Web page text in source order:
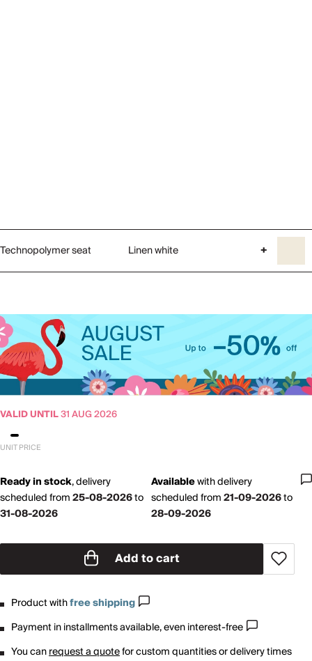
Technopolymer seat Linen white +
VALID UNTIL31 AUG 2026
UNIT PRICE
Ready in stock,delivery
scheduled from25-08-2026to
31-08-2026
Availablewithdelivery
scheduled from21-09-2026to
28-09-2026
Add to cart
Product withfree shipping
Payment in installments available, even interest-free
You canrequest a quotefor custom quantities or delivery times